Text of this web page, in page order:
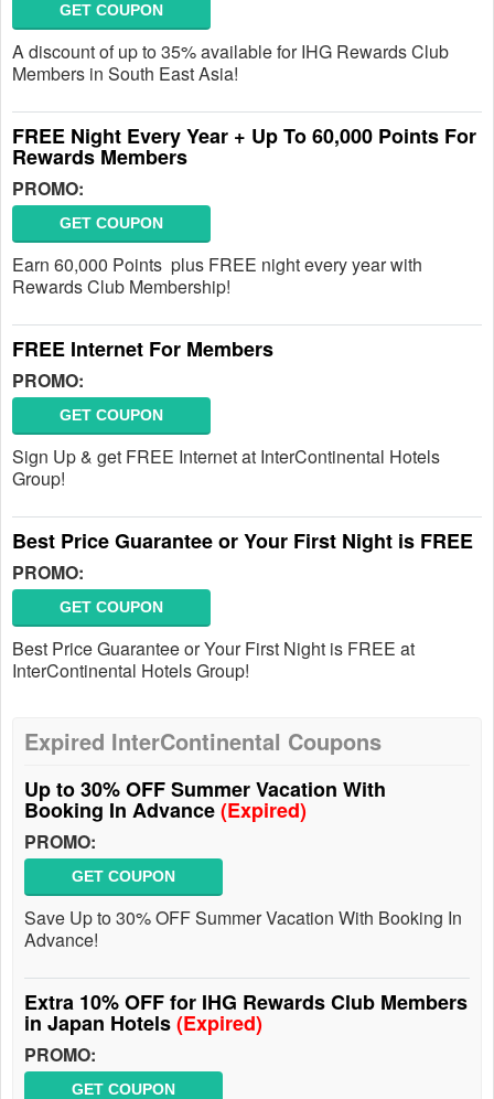
GET COUPON
A discount of up to 35% available for IHG Rewards Club
Members in South East Asia!
FREE Night Every Year + Up To 60,000 Points For
Rewards Members
PROMO:
GET COUPON
Earn 60,000 Points plus FREE night every year with
Rewards Club Membership!
FREE Internet For Members
PROMO:
GET COUPON
Sign Up & get FREE Internet at InterContinental Hotels
Group!
Best Price Guarantee or Your First Night is FREE
PROMO:
GET COUPON
Best Price Guarantee or Your First Night is FREE at
InterContinental Hotels Group!
Expired InterContinental Coupons
Up to 30% OFF Summer Vacation With
Booking In Advance(Expired)
PROMO:
GET COUPON
Save Up to 30% OFF Summer Vacation With Booking In
Advance!
Extra 10% OFF for IHG Rewards Club Members
in Japan Hotels(Expired)
PROMO:
GET COUPON